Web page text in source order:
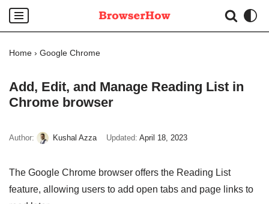
Skip
to
Home › Google Chrome
Add, Edit, and Manage Reading List in
Chrome browser
Author: Kushal Azza Updated: April 18, 2023
The Google Chrome browser offers the Reading List
feature, allowing users to add open tabs and page links to